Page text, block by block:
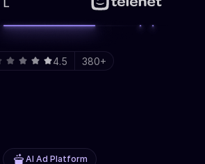
4.5 380+
AI Ad Platform